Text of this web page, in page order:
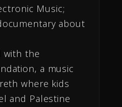
Music;
about
with the
a music
where kids
and Palestine